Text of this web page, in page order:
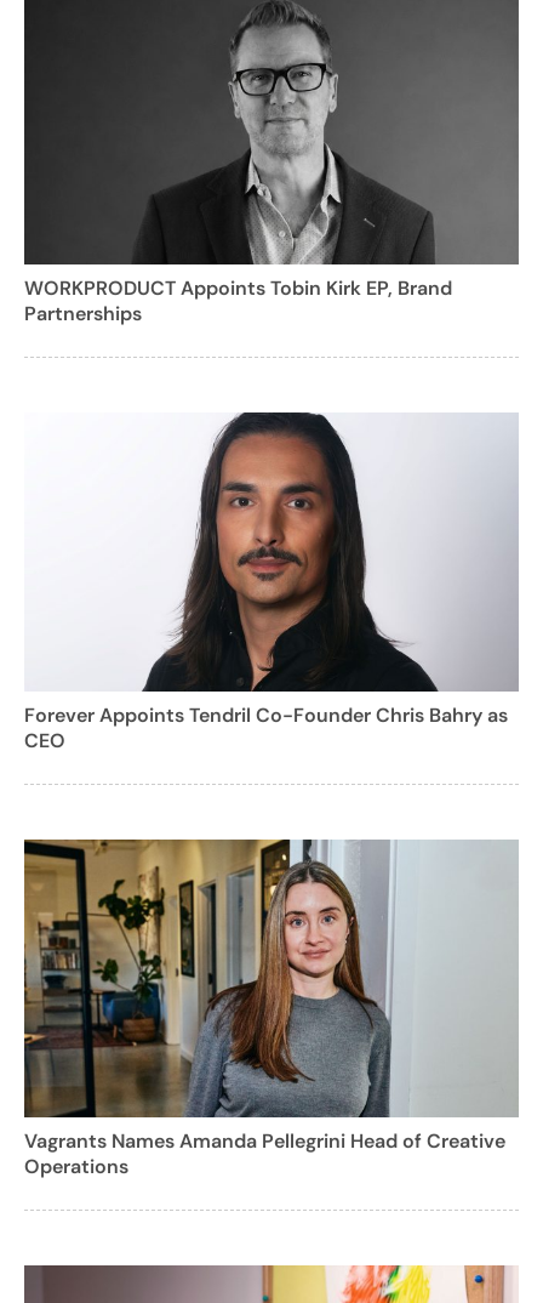
WORKPRODUCT Appoints Tobin Kirk EP, Brand
Partnerships
Forever Appoints Tendril Co-Founder Chris Bahry as
CEO
Vagrants Names Amanda Pellegrini Head of Creative
Operations